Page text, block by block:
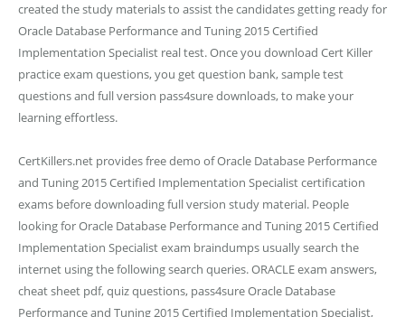
created the study materials to assist the candidates getting ready for
Oracle Database Performance and Tuning 2015 Certified
Implementation Specialist real test. Once you download Cert Killer
practice exam questions, you get question bank, sample test
questions and full version pass4sure downloads, to make your
learning effortless.
CertKillers.net provides free demo of Oracle Database Performance
and Tuning 2015 Certified Implementation Specialist certification
exams before downloading full version study material. People
looking for Oracle Database Performance and Tuning 2015 Certified
Implementation Specialist exam braindumps usually search the
internet using the following search queries. ORACLE exam answers,
cheat sheet pdf, quiz questions, pass4sure Oracle Database
Performance and Tuning 2015 Certified Implementation Specialist,